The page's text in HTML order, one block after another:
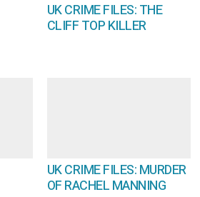
UK CRIME FILES: THE
CLIFF TOP KILLER
UK CRIME FILES: MURDER
OF RACHEL MANNING